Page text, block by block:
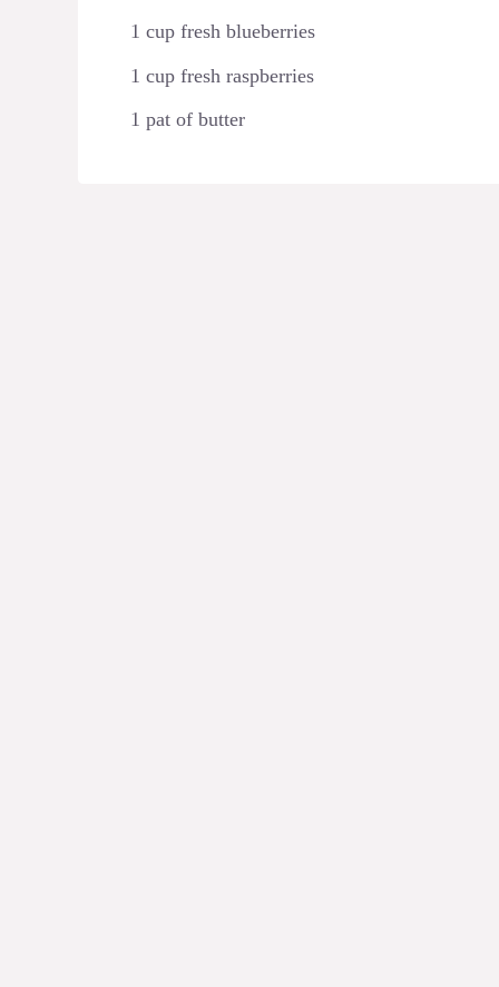
1 cup fresh blueberries
1 cup fresh raspberries
1 pat of butter